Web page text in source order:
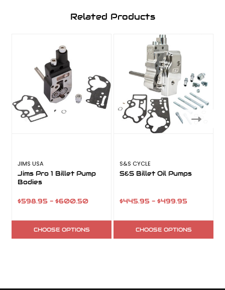
Related Products
JIMS USA
Jims Pro 1 Billet Pump
Bodies
$598.95 - $600.50
CHOOSE OPTIONS
S&S CYCLE
S&S Billet Oil Pumps
$445.95 - $499.95
CHOOSE OPTIONS